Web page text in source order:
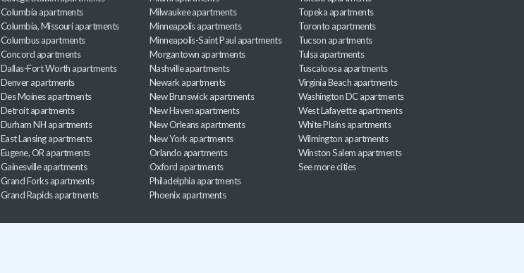
Columbia apartments
Columbia, Missouri apartments
Columbus apartments
Concord apartments
Dallas-Fort Worth apartments
Denver apartments
Des Moines apartments
Detroit apartments
Durham NH apartments
East Lansing apartments
Eugene, OR apartments
Gainesville apartments
Grand Forks apartments
Grand Rapids apartments
Milwaukee apartments
Minneapolis apartments
Minneapolis-Saint Paul apartments
Morgantown apartments
Nashville apartments
Newark apartments
New Brunswick apartments
New Haven apartments
New Orleans apartments
New York apartments
Orlando apartments
Oxford apartments
Philadelphia apartments
Phoenix apartments
Topeka apartments
Toronto apartments
Tucson apartments
Tulsa apartments
Tuscaloosa apartments
Virginia Beach apartments
Washington DC apartments
West Lafayette apartments
White Plains apartments
Wilmington apartments
Winston Salem apartments
See more cities